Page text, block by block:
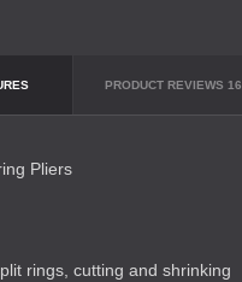
PRODUCT REVIEWS 16
Pliers
rings, cutting and shrinking